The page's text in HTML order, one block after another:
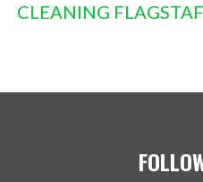
CLEANING